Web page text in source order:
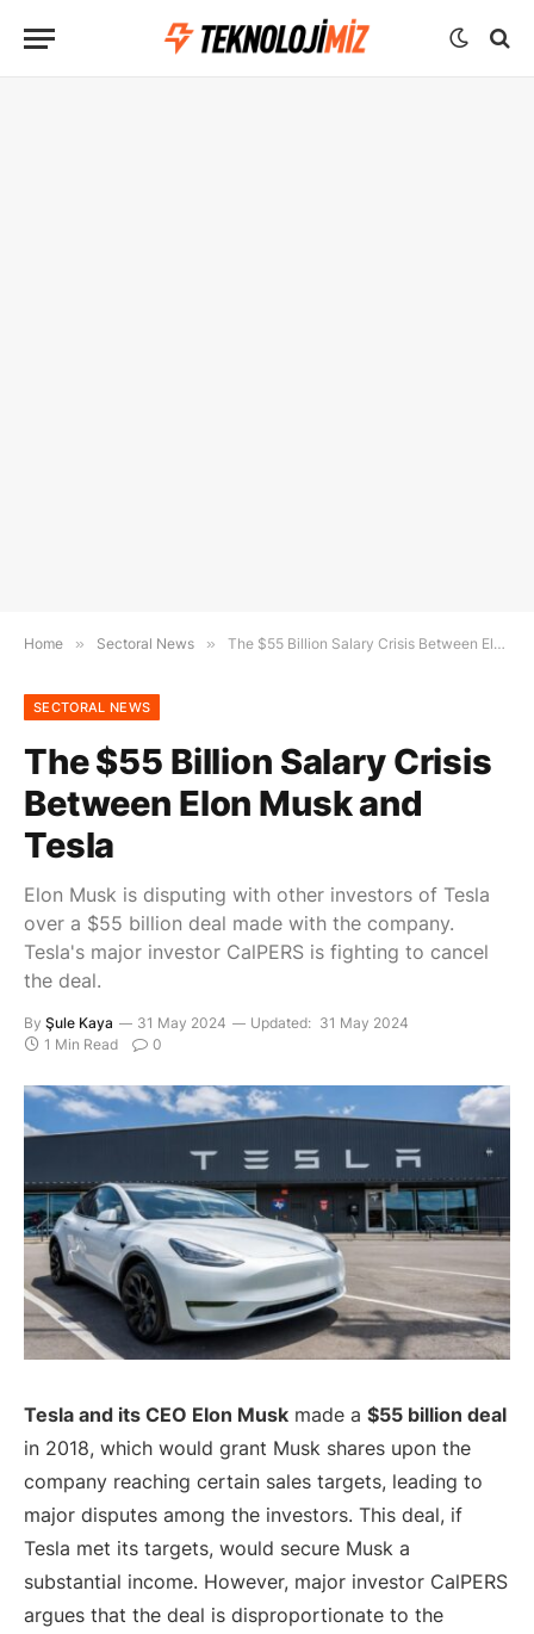
Home » Sectoral News » The $55 Billion Salary Crisis Between Elon Musk and Tesla
SECTORAL NEWS
The $55 Billion Salary Crisis
Between Elon Musk and
Tesla
Elon Musk is disputing with other investors of Tesla
over a $55 billion deal made with the company.
Tesla's major investor CalPERS is fighting to cancel
the deal.
By Şule Kaya 31 May 2024 Updated: 31 May 2024
1 Min Read
0
Tesla and its CEO Elon Musk made a $55 billion deal
in 2018, which would grant Musk shares upon the
company reaching certain sales targets, leading to
major disputes among the investors. This deal, if
Tesla met its targets, would secure Musk a
substantial income. However, major investor CalPERS
argues that the deal is disproportionate to the